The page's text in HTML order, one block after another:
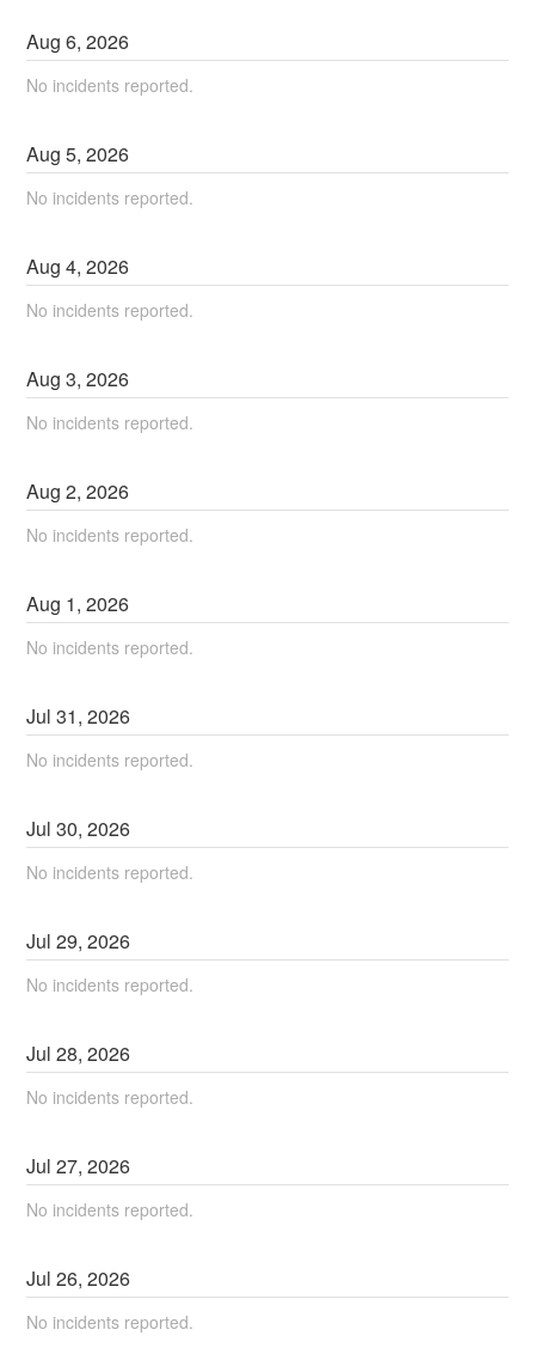
Aug6,2026
No incidents reported.
Aug5,2026
No incidents reported.
Aug4,2026
No incidents reported.
Aug3,2026
No incidents reported.
Aug2,2026
No incidents reported.
Aug 1,2026
No incidents reported.
Jul31,2026
No incidents reported.
Jul30,2026
No incidents reported.
Jul29,2026
No incidents reported.
Jul28,2026
No incidents reported.
Jul27,2026
No incidents reported.
Jul26,2026
No incidents reported.